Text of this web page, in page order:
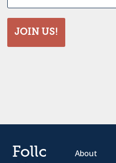
JOIN US!
Follow
About